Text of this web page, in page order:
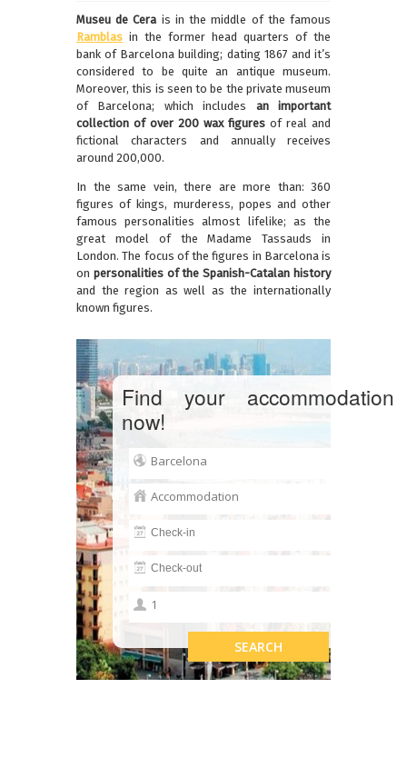
Museu de Cera is in the middle of the famous
Ramblas in the former head quarters of the
bank of Barcelona building; dating 1867 and it’s
considered to be quite an antique museum.
Moreover, this is seen to be the private museum
of Barcelona; which includes an important
collection of over 200 wax figures of real and
fictional characters and annually receives
around 200,000.
In the same vein, there are more than: 360
figures of kings, murderess, popes and other
famous personalities almost lifelike; as the
great model of the Madame Tassauds in
London. The focus of the figures in Barcelona is
on personalities of the Spanish-Catalan history
and the region as well as the internationally
known figures.
Find your accommodation
now!